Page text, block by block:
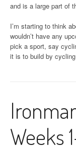
and is a large part of
I’m starting to think
wouldn’t have any
pick a sport, say
it is to build by
Weeks